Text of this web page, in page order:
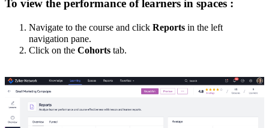
To view the performance of learners in spaces :
Navigate to the course and click Reports in the left
navigation pane.
Click on the Cohorts tab.